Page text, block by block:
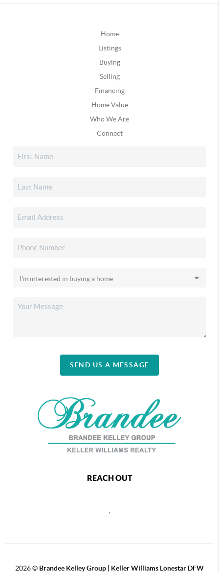
Home
Listings
Buying
Selling
Financing
Home Value
Who We Are
Connect
SEND US A MESSAGE
REACH OUT
,
2026© Brandee Kelley Group | Keller Williams Lonestar DFW